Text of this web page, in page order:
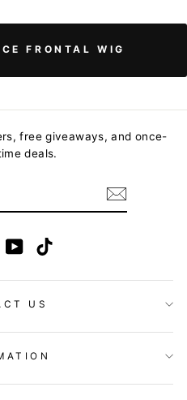
FRONTAL WIG
free giveaways, and once-
deals.
FacebookYouTube
US